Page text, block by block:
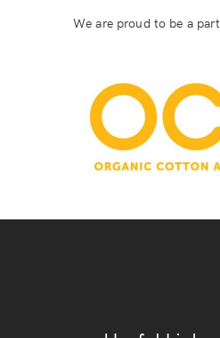
We are proud to be a